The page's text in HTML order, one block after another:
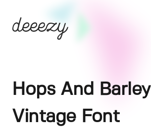
Hops And Barley
Vintage Font